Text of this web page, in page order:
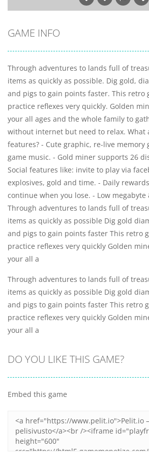
GAME INFO
Through adventures to lands full of
items as quickly as possible. Dig gold,
and pigs to gain points faster. This retro
practice reflexes very quickly. Golden
your all ages and the whole family to
without internet but need to relax. What
features? - Cute graphic, re-live memory
game music. - Gold miner supports 26
Social features like: invite to play via
explosives, gold and time. - Daily
continue when you lose. - Low megabyte
Through adventures to lands full of
items as quickly as possible Dig gold
and pigs to gain points faster This retro
practice reflexes very quickly Golden
your all a
Through adventures to lands full of
items as quickly as possible Dig gold
and pigs to gain points faster This retro
practice reflexes very quickly Golden
your all a
DO YOU LIKE THIS GAME?
Embed this game